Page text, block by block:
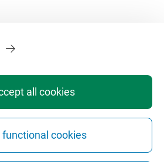
all cookies
functional cookies